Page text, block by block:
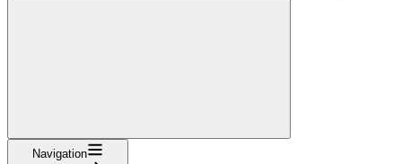
Navigation